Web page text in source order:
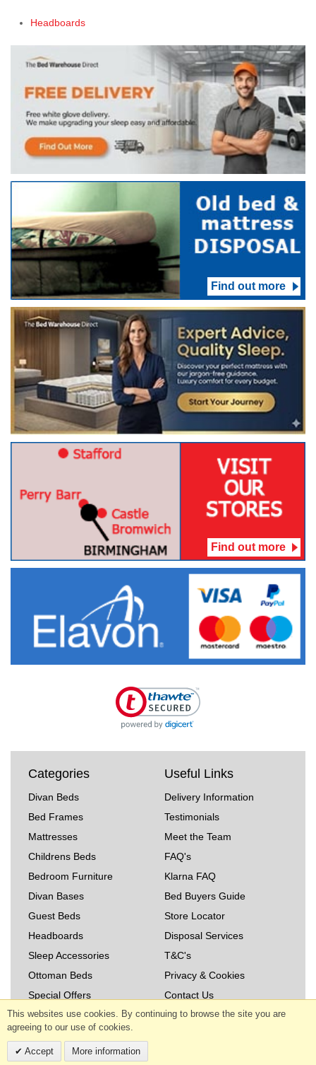
Headboards
Find out more
Find out more
Categories
Divan Beds
Bed Frames
Mattresses
Childrens Beds
Bedroom Furniture
Divan Bases
Guest Beds
Headboards
Sleep Accessories
Ottoman Beds
Special Offers
Useful Links
Delivery Information
Testimonials
Meet the Team
FAQ's
Klarna FAQ
Bed Buyers Guide
Store Locator
Disposal Services
T&C's
Privacy & Cookies
Contact Us
Read Our Blog
Copyright © 2026 The Bed Warehouse (West Midlands)
Ltd
This websites use cookies. By continuing to browse the site you are
agreeing to our use of cookies.
Accept More information